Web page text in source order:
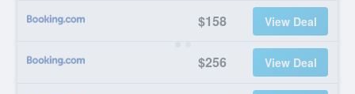
$158 View Deal
$256 View Deal